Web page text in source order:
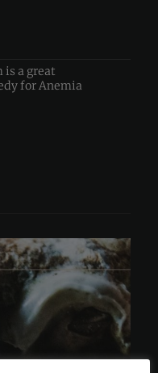
a great
for Anemia